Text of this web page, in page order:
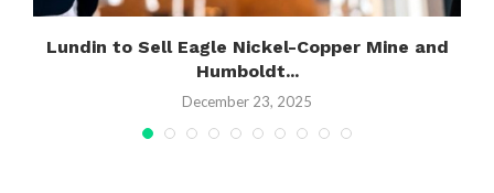
Lundin to Sell Eagle Nickel-Copper Mine and
Humboldt...
December 23, 2025